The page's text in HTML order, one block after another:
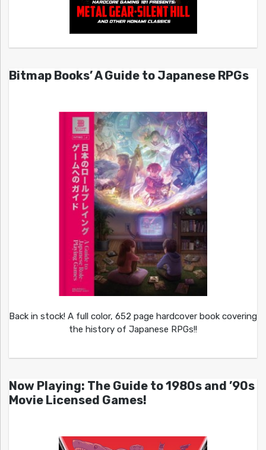
Bitmap Books’ A Guide to Japanese RPGs
Back in stock! A full color, 652 page hardcover book covering
the history of Japanese RPGs!!
Now Playing: The Guide to 1980s and ’90s
Movie Licensed Games!